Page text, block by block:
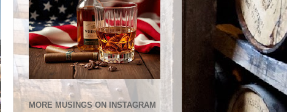
MORE MUSINGS ON INSTAGRAM